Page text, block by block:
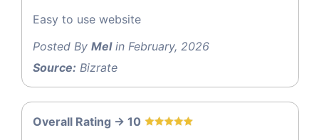
Easy to use website
Posted By Melin February, 2026
Source: Bizrate
Overall Rating -> 10